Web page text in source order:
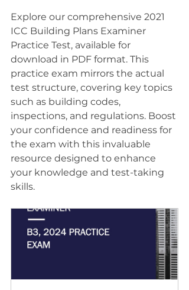
Explore our comprehensive 2021
ICC Building Plans Examiner
Practice Test, available for
download in PDF format. This
practice exam mirrors the actual
test structure, covering key topics
such as building codes,
inspections, and regulations. Boost
your confidence and readiness for
the exam with this invaluable
resource designed to enhance
your knowledge and test-taking
skills.